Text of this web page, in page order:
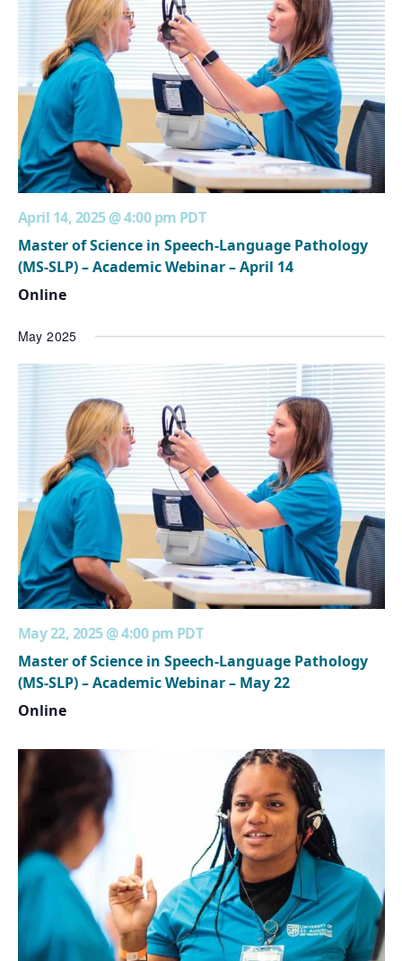
April 14, 2025 @ 4:00 pm PDT
Master of Science in Speech-Language Pathology
(MS-SLP) – Academic Webinar – April 14
Online
May 2025
May 22, 2025 @ 4:00 pm PDT
Master of Science in Speech-Language Pathology
(MS-SLP) – Academic Webinar – May 22
Online